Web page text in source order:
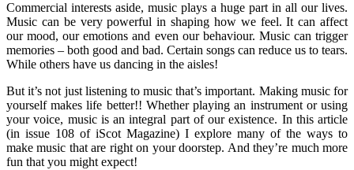
Commercial interests aside, music plays a huge part in all our lives.
Music can be very powerful in shaping how we feel. It can affect
our mood, our emotions and even our behaviour. Music can trigger
memories – both good and bad. Certain songs can reduce us to tears.
While others have us dancing in the aisles!
But it’s not just listening to music that’s important. Making music for
yourself makes life better!! Whether playing an instrument or using
your voice, music is an integral part of our existence. In this article
(in issue 108 of iScot Magazine) I explore many of the ways to
make music that are right on your doorstep. And they’re much more
fun that you might expect!